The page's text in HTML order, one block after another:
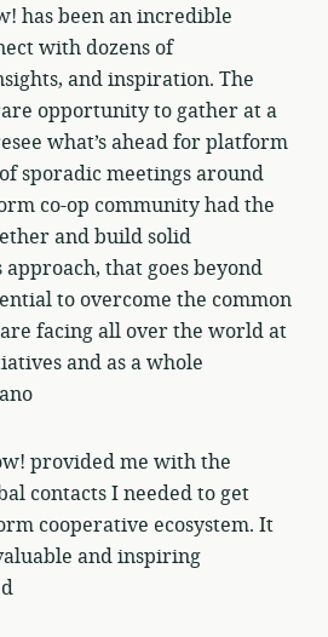
has been an incredible
with dozens of
and inspiration. The
opportunity to gather at a
what’s ahead for platform
sporadic meetings around
co-op community had the
and build solid
that goes beyond
to overcome the common
facing all over the world at
and as a whole
provided me with the
contacts I needed to get
cooperative ecosystem. It
and inspiring